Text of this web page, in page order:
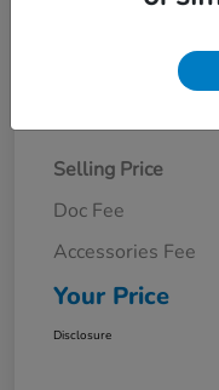
Selling Price
Doc Fee
Accessories Fee
Your Price
Disclosure